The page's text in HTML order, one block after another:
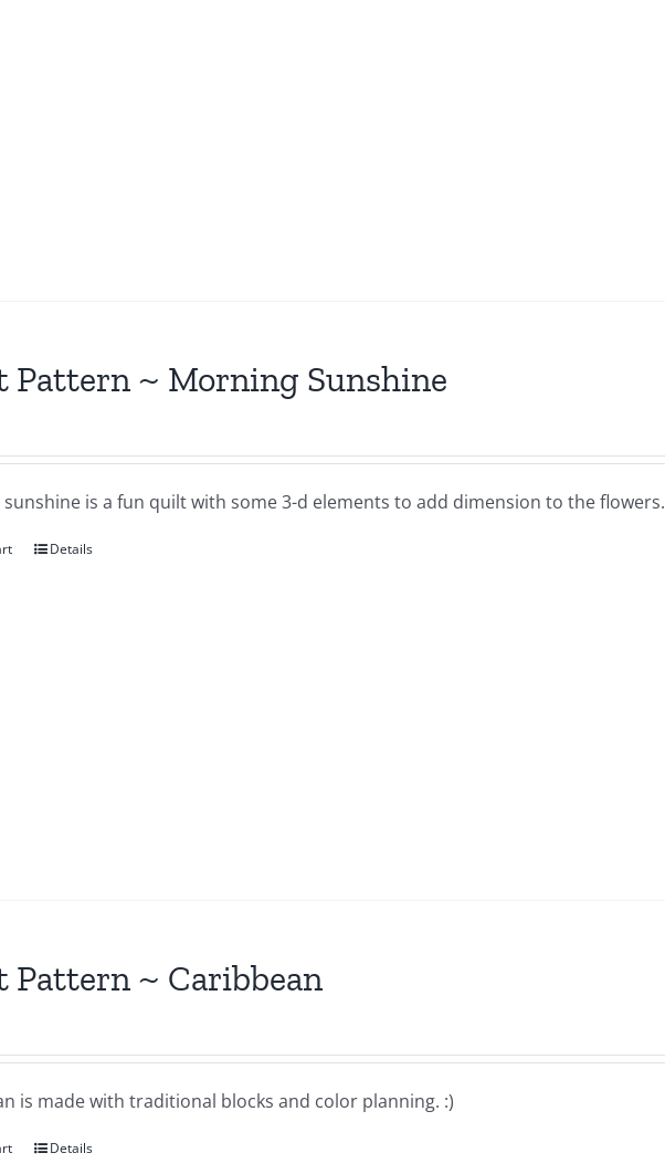
Pattern ~ Morning Sunshine
is a fun quilt with some 3-d elements to add dimension to the flowers.
Details
Pattern ~ Caribbean
is made with traditional blocks and color planning. :)
Details